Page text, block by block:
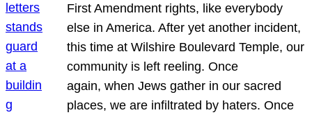
First Amendment rights, like everybody
else in America. After yet another incident,
this time at Wilshire Boulevard Temple, our
community is left reeling. Once
again, when Jews gather in our sacred
places, we are infiltrated by haters. Once